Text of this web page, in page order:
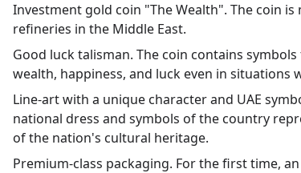
Investment gold coin "The Wealth". The coin
refineries in the Middle East.
Good luck talisman. The coin contains
wealth, happiness, and luck even in situations
Line-art with a unique character and UAE
national dress and symbols of the country
of the nation's cultural heritage.
Premium-class packaging. For the first time,